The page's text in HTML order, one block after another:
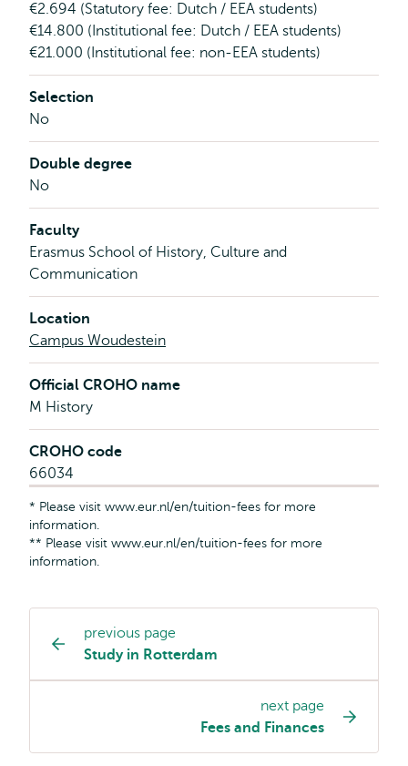
€2.694 (Statutory fee: Dutch / EEA students)
€14.800 (Institutional fee: Dutch / EEA students)
€21.000 (Institutional fee: non-EEA students)
Selection
No
Double degree
No
Faculty
Erasmus School of History, Culture and
Communication
Location
Campus Woudestein
Official CROHO name
M History
CROHO code
66034
* Please visit www.eur.nl/en/tuition-fees for more
information.
** Please visit www.eur.nl/en/tuition-fees for more
information.
Study
programme
page
previous page
Study in Rotterdam
next page
Fees and Finances